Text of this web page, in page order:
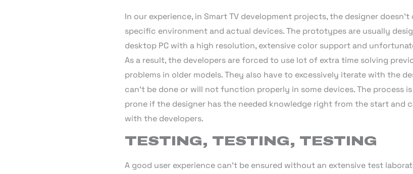
In our experience, in Smart TV development projects, the designer
specific environment and actual devices. The prototypes are usually
desktop PC with a high resolution, extensive color support and
As a result, the developers are forced to use lot of extra time solving
problems in older models. They also have to excessively iterate with the
can’t be done or will not function properly in some devices. The process
prone if the designer has the needed knowledge right from the start and
with the developers.
TESTING, TESTING, TESTING
A good user experience can’t be ensured without an extensive test